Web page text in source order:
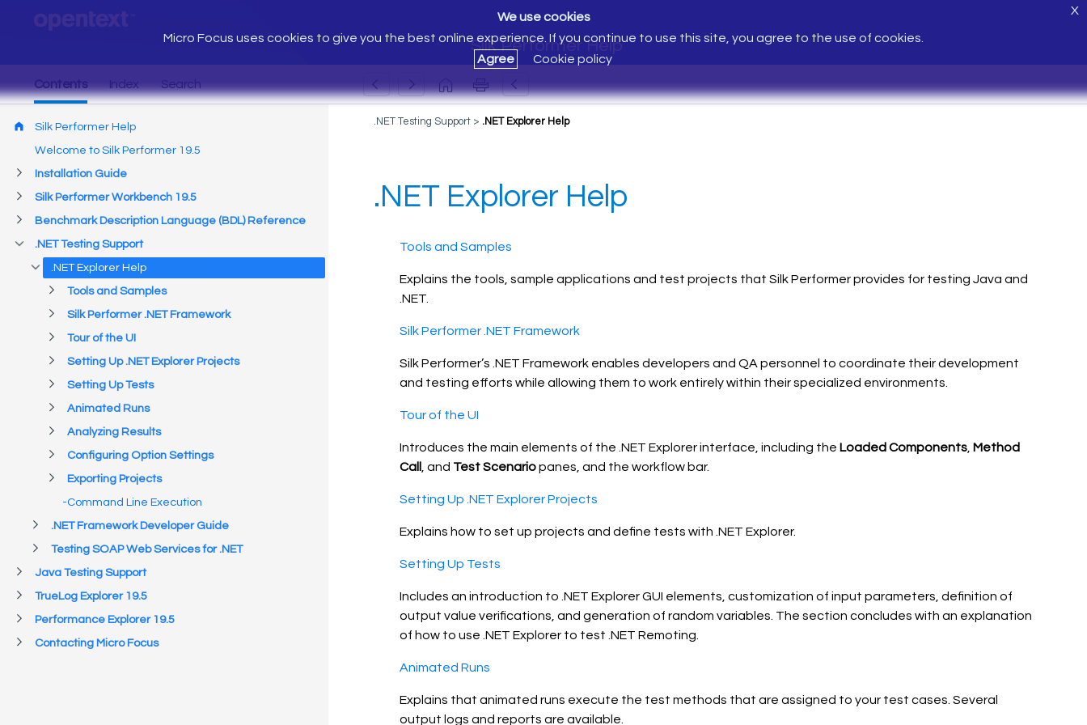
Silk Performer Help
We use cookies
Micro Focus uses cookies to give you the best online experience. If you continue to use this site, you agree to the use of cookies.
Agree
Cookie policy
X